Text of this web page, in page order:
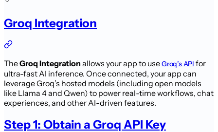
Groq Integration
TheGroq Integration allows your app to useGroq’s API for
ultra-fast AI inference. Once connected, your app can
leverage Groq’s hosted models (including open models
like Llama 4 and Qwen) to power real-time workflows, chat
experiences, and other AI-driven features.
Step 1: Obtain a Groq API Key